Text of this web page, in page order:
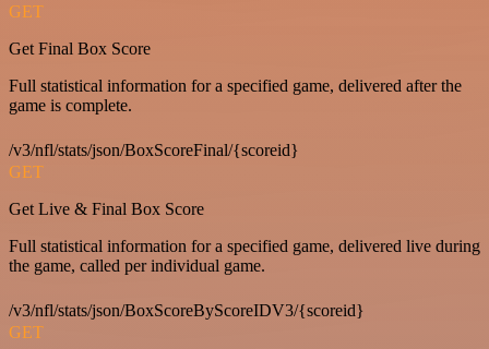
GET
Get Final Box Score
Full statistical information for a specified game, delivered after the
game is complete.
/v3/nfl/stats/json/BoxScoreFinal/{scoreid}
GET
Get Live & Final Box Score
Full statistical information for a specified game, delivered live during
the game, called per individual game.
/v3/nfl/stats/json/BoxScoreByScoreIDV3/{scoreid}
GET